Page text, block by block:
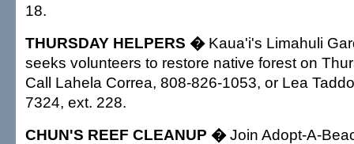
18.
THURSDAY HELPERS �Kaua'i's Limahuli
seeks volunteers to restore native forest on
Call Lahela Correa, 808-826-1053, or Lea
7324, ext. 228.
CHUN'S REEF CLEANUP �Join Adopt-A-